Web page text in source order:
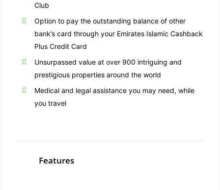
Club
Option to pay the outstanding balance of other
bank’s card through your Emirates Islamic Cashback
Plus Credit Card
Unsurpassed value at over 900 intriguing and
prestigious properties around the world
Medical and legal assistance you may need, while
you travel
Features